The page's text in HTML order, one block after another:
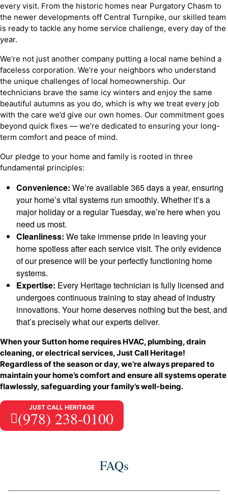
every visit. From the historic homes near Purgatory Chasm to
the newer developments off Central Turnpike, our skilled team
is ready to tackle any home service challenge, every day of the
year.
We’re not just another company putting a local name behind a
faceless corporation. We’re your neighbors who understand
the unique challenges of local homeownership. Our
technicians brave the same icy winters and enjoy the same
beautiful autumns as you do, which is why we treat every job
with the care we’d give our own homes. Our commitment goes
beyond quick fixes — we’re dedicated to ensuring your long-
term comfort and peace of mind.
Our pledge to your home and family is rooted in three
fundamental principles:
Convenience: We’re available 365 days a year, ensuring
your home’s vital systems run smoothly. Whether it’s a
major holiday or a regular Tuesday, we’re here when you
need us most.
Cleanliness: We take immense pride in leaving your
home spotless after each service visit. The only evidence
of our presence will be your perfectly functioning home
systems.
Expertise: Every Heritage technician is fully licensed and
undergoes continuous training to stay ahead of industry
innovations. Your home deserves nothing but the best, and
that’s precisely what our experts deliver.
When your Sutton home requires HVAC, plumbing, drain
cleaning, or electrical services, Just Call Heritage!
Regardless of the season or day, we’re always prepared to
maintain your home’s comfort and ensure all systems operate
flawlessly, safeguarding your family’s well-being.
JUST CALL HERITAGE
(978) 238-0100
FAQs